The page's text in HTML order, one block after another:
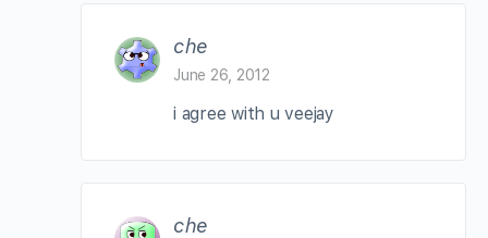
che
June 26, 2012
i agree with u veejay
che